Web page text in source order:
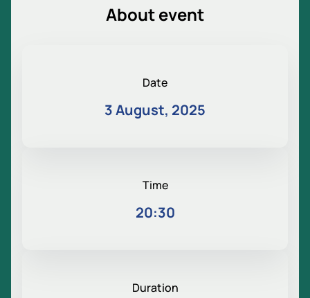
About event
Date
3 August, 2025
Time
20:30
Duration